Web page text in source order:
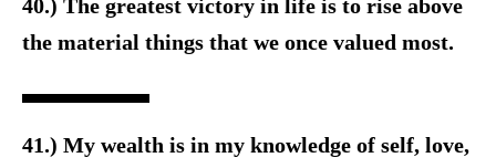
40.) The greatest victory in life is to rise above
the material things that we once valued most.
41.) My wealth is in my knowledge of self, love,